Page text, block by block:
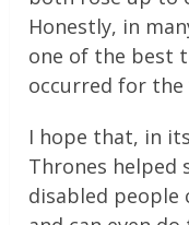
Honestly, in
one of the best
occurred for the
I hope that, in
Thrones helped
disabled people